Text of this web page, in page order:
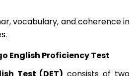
vocabulary, and coherence in
English Proficiency Test